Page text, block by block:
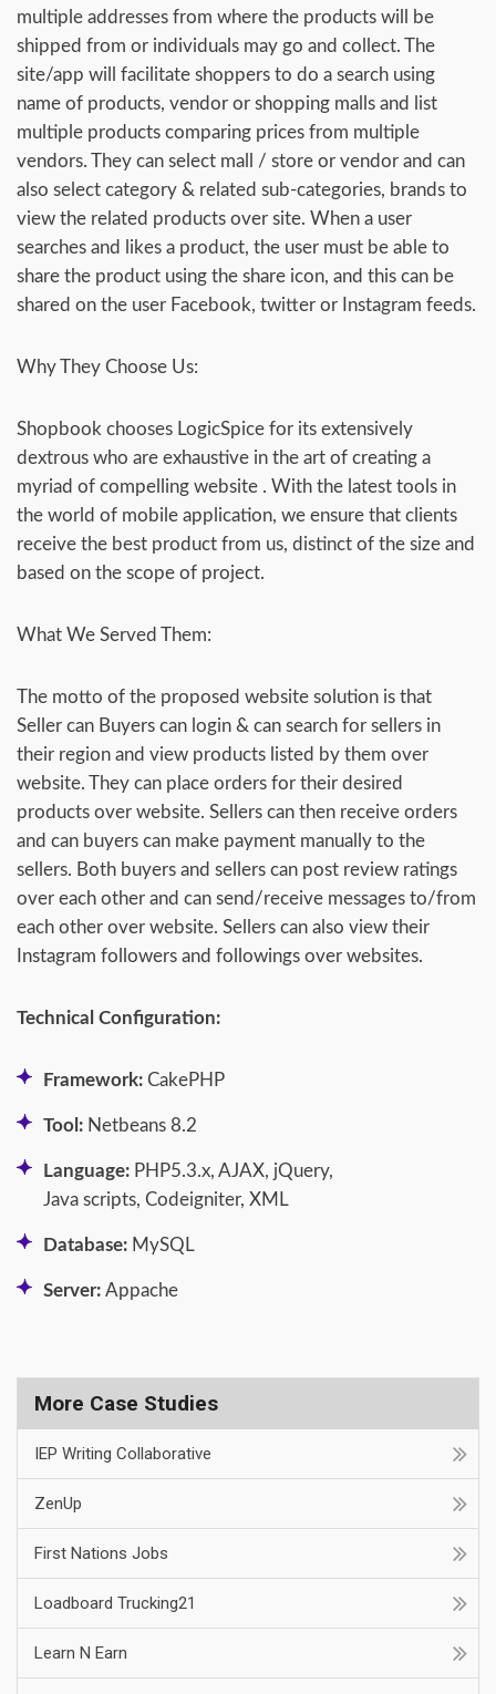
multiple addresses from where the products will be
shipped from or individuals may go and collect. The
site/app will facilitate shoppers to do a search using
name of products, vendor or shopping malls and list
multiple products comparing prices from multiple
vendors. They can select mall / store or vendor and can
also select category & related sub-categories, brands to
view the related products over site. When a user
searches and likes a product, the user must be able to
share the product using the share icon, and this can be
shared on the user Facebook, twitter or Instagram feeds.
Why They Choose Us:
Shopbook chooses LogicSpice for its extensively
dextrous who are exhaustive in the art of creating a
myriad of compelling website . With the latest tools in
the world of mobile application, we ensure that clients
receive the best product from us, distinct of the size and
based on the scope of project.
What We Served Them:
The motto of the proposed website solution is that
Seller can Buyers can login & can search for sellers in
their region and view products listed by them over
website. They can place orders for their desired
products over website. Sellers can then receive orders
and can buyers can make payment manually to the
sellers. Both buyers and sellers can post review ratings
over each other and can send/receive messages to/from
each other over website. Sellers can also view their
Instagram followers and followings over websites.
Technical Configuration:
Framework: CakePHP
Tool: Netbeans 8.2
Language: PHP5.3.x, AJAX, jQuery,
Java scripts, Codeigniter, XML
Database: MySQL
Server: Appache
More Case Studies
IEP Writing Collaborative
ZenUp
First Nations Jobs
Loadboard Trucking21
Learn N Earn